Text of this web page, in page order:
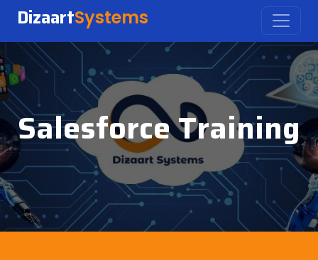
DizaartSystems
Salesforce Training